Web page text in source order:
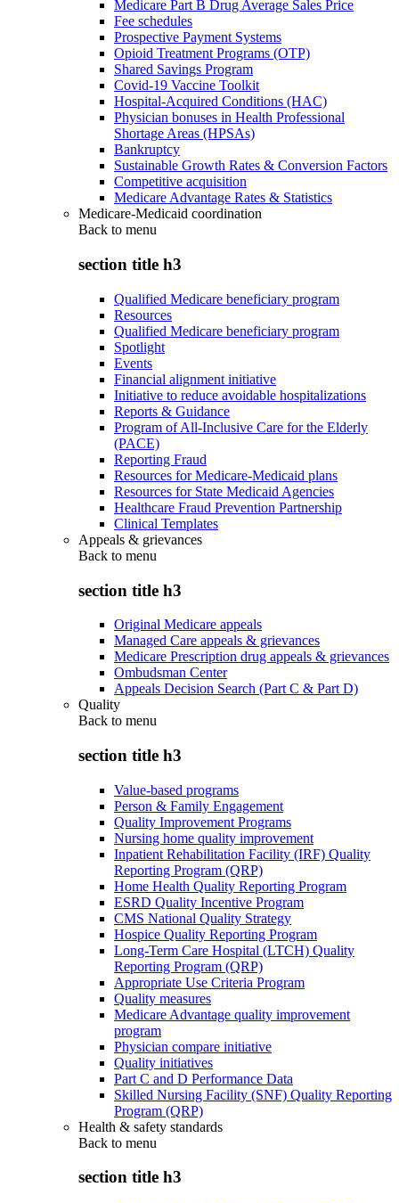
Medicare Part B Drug Average Sales Price
Fee schedules
Prospective Payment Systems
Opioid Treatment Programs (OTP)
Shared Savings Program
Covid-19 Vaccine Toolkit
Hospital-Acquired Conditions (HAC)
Physician bonuses in Health Professional
Shortage Areas (HPSAs)
Bankruptcy
Sustainable Growth Rates & Conversion Factors
Competitive acquisition
Medicare Advantage Rates & Statistics
Medicare-Medicaid coordination
Back to menu
section title h3
Qualified Medicare beneficiary program
Resources
Qualified Medicare beneficiary program
Spotlight
Events
Financial alignment initiative
Initiative to reduce avoidable hospitalizations
Reports & Guidance
Program of All-Inclusive Care for the Elderly
(PACE)
Reporting Fraud
Resources for Medicare-Medicaid plans
Resources for State Medicaid Agencies
Healthcare Fraud Prevention Partnership
Clinical Templates
Appeals & grievances
Back to menu
section title h3
Original Medicare appeals
Managed Care appeals & grievances
Medicare Prescription drug appeals & grievances
Ombudsman Center
Appeals Decision Search (Part C & Part D)
Quality
Back to menu
section title h3
Value-based programs
Person & Family Engagement
Quality Improvement Programs
Nursing home quality improvement
Inpatient Rehabilitation Facility (IRF) Quality
Reporting Program (QRP)
Home Health Quality Reporting Program
ESRD Quality Incentive Program
CMS National Quality Strategy
Hospice Quality Reporting Program
Long-Term Care Hospital (LTCH) Quality
Reporting Program (QRP)
Appropriate Use Criteria Program
Quality measures
Medicare Advantage quality improvement
program
Physician compare initiative
Quality initiatives
Part C and D Performance Data
Skilled Nursing Facility (SNF) Quality Reporting
Program (QRP)
Health & safety standards
Back to menu
section title h3